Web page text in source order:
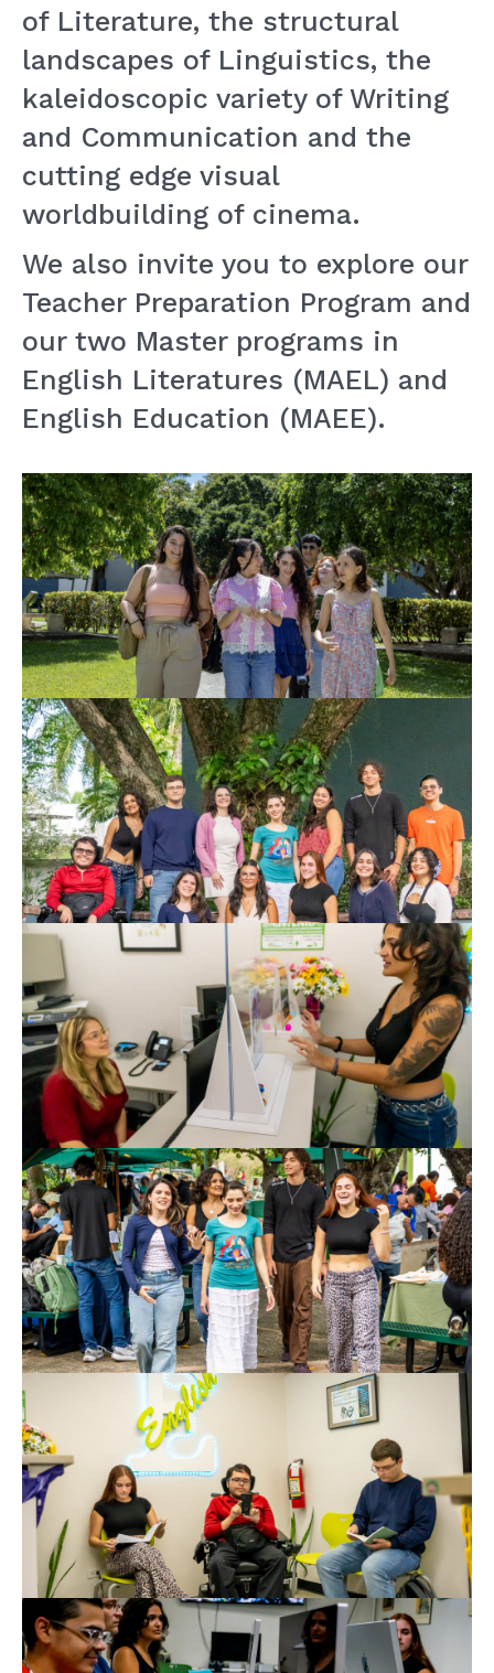
of Literature, the structural
landscapes of Linguistics, the
kaleidoscopic variety of Writing
and Communication and the
cutting edge visual
worldbuilding of cinema.
We also invite you to explore our
Teacher Preparation Program and
our two Master programs in
English Literatures (MAEL) and
English Education (MAEE).